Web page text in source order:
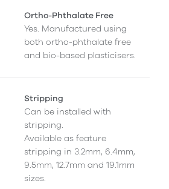
Ortho-Phthalate Free
Yes. Manufactured using
both ortho-phthalate free
and bio-based plasticisers.
Stripping
Can be installed with
stripping.
Available as feature
stripping in 3.2mm, 6.4mm,
9.5mm, 12.7mm and 19.1mm
sizes.